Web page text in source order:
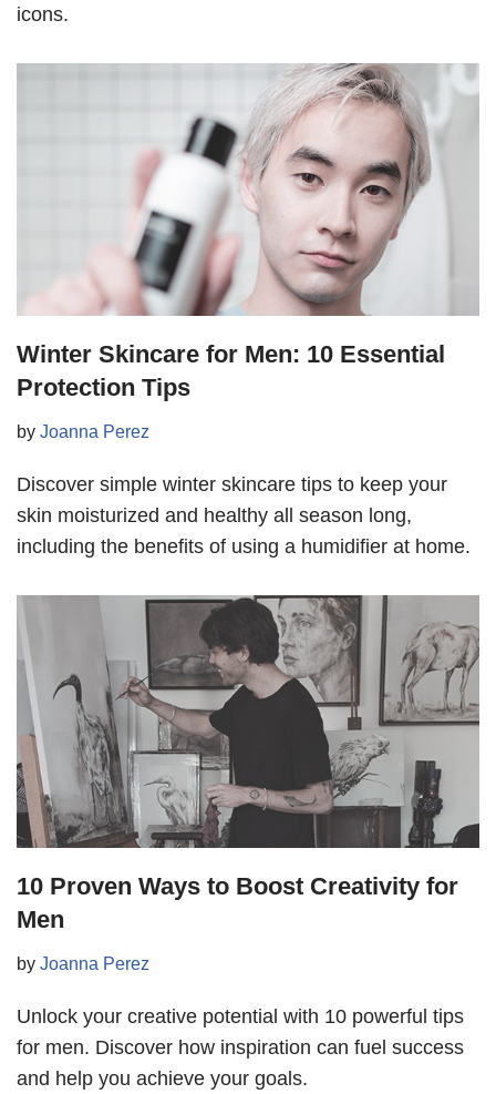
icons.
Winter Skincare for Men: 10 Essential
Protection Tips
by Joanna Perez
Discover simple winter skincare tips to keep your
skin moisturized and healthy all season long,
including the benefits of using a humidifier at home.
10 Proven Ways to Boost Creativity for
Men
by Joanna Perez
Unlock your creative potential with 10 powerful tips
for men. Discover how inspiration can fuel success
and help you achieve your goals.